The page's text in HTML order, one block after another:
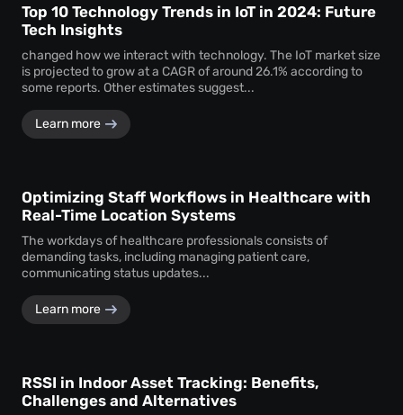
Top 10 Technology Trends in IoT in 2024: Future
Tech Insights
changed how we interact with technology. The IoT market size
is projected to grow at a CAGR of around 26.1% according to
some reports. Other estimates suggest...
Learn more
Optimizing Staff Workflows in Healthcare with
Real-Time Location Systems
The workdays of healthcare professionals consists of
demanding tasks, including managing patient care,
communicating status updates...
Learn more
RSSI in Indoor Asset Tracking: Benefits,
Challenges and Alternatives